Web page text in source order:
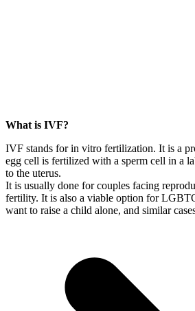
What is IVF?
IVF stands for in vitro fertilization. It is a
egg cell is fertilized with a sperm cell in a
to the uterus.
It is usually done for couples facing
fertility. It is also a viable option for
want to raise a child alone, and similar